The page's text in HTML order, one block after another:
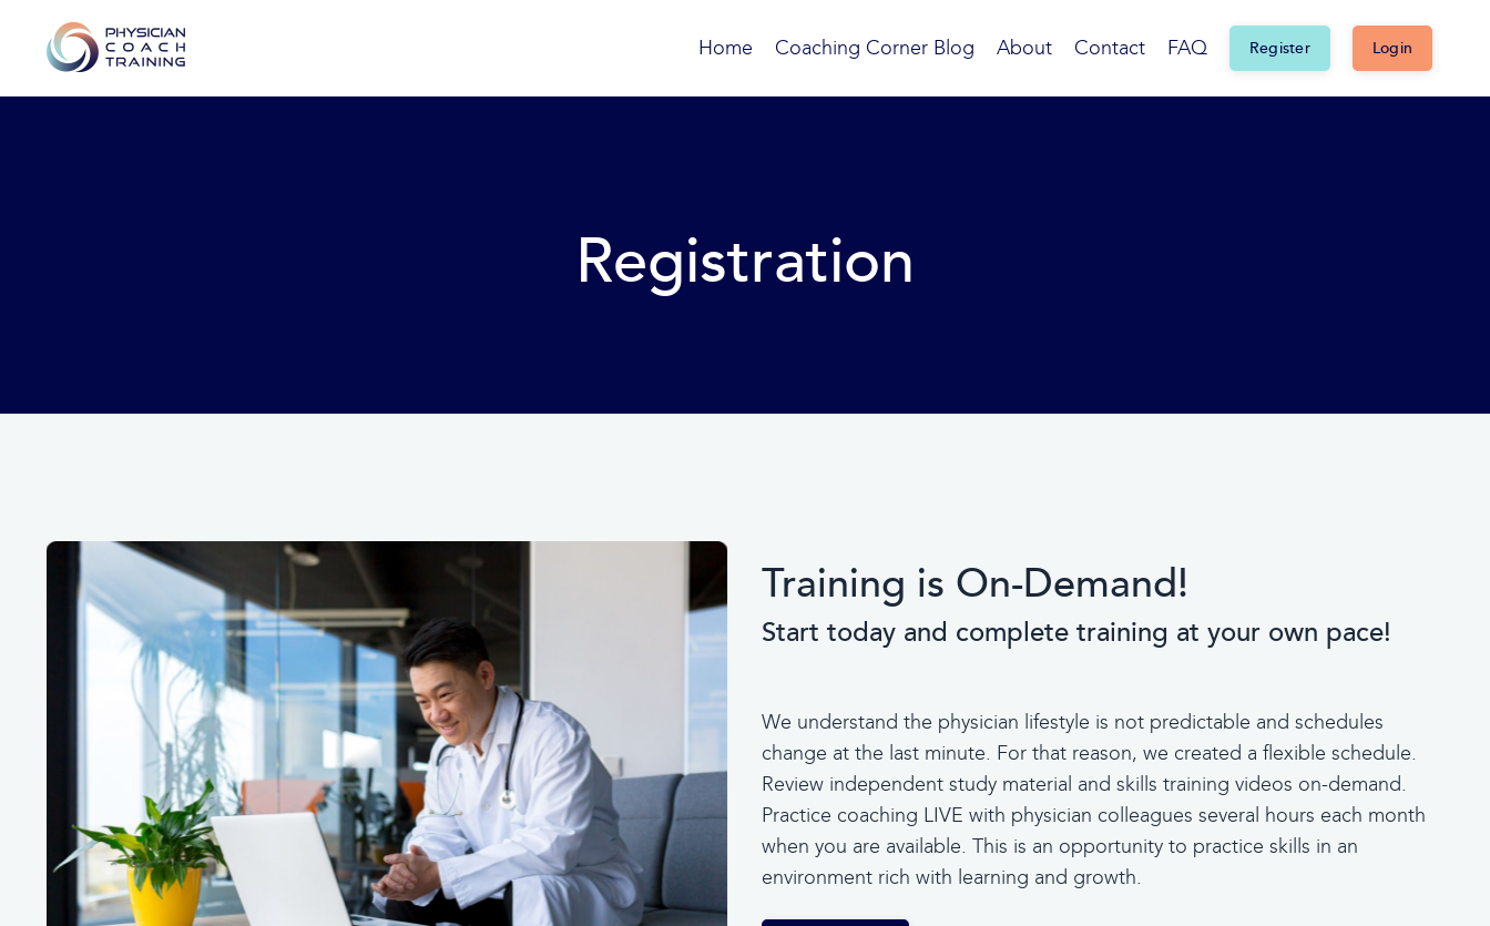
Home Coaching Corner Blog About Contact FAQ Register Login
Registration
Training is On-Demand!
Start today and complete training at your own pace!
We understand the physician lifestyle is not predictable and schedules
change at the last minute. For that reason, we created a flexible schedule.
Review independent study material and skills training videos on-demand.
Practice coaching LIVE with physician colleagues several hours each month
when you are available. This is an opportunity to practice skills in an
environment rich with learning and growth.